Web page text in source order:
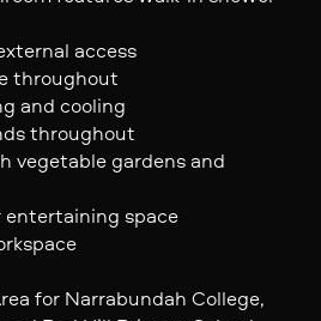
access
throughout
and cooling
throughout
vegetable gardens and
entertaining space
for Narrabundah College,